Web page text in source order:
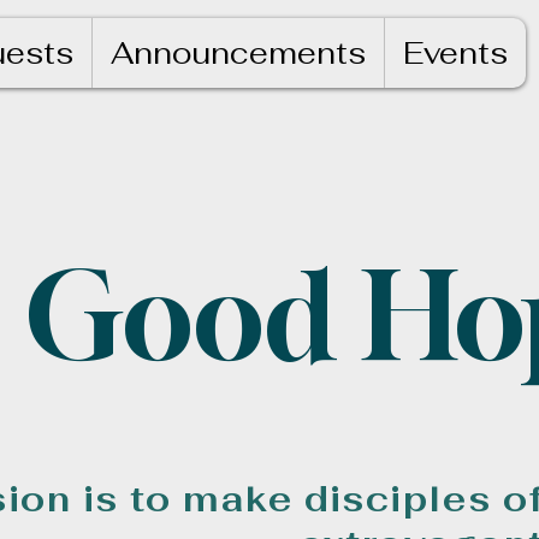
Announcements Events
Good
is to make disciples